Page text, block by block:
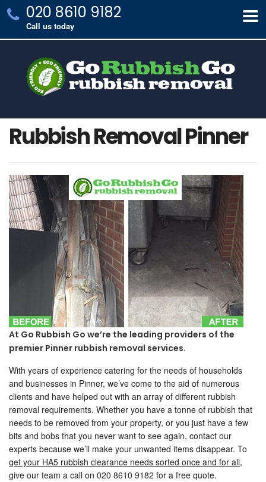
020 8610 9182
Call us today
Rubbish Removal Pinner
At Go Rubbish Go we’re the leading providers of the
premier Pinner rubbish removal services.
With years of experience catering for the needs of households
and businesses in Pinner, we’ve come to the aid of numerous
clients and have helped out with an array of different rubbish
removal requirements. Whether you have a tonne of rubbish that
needs to be removed from your property, or you just have a few
bits and bobs that you never want to see again, contact our
experts because we’ll make your unwanted items disappear. To
get your HA5 rubbish clearance needs sorted once and for all,
give our team a call on 020 8610 9182 for a free quote.